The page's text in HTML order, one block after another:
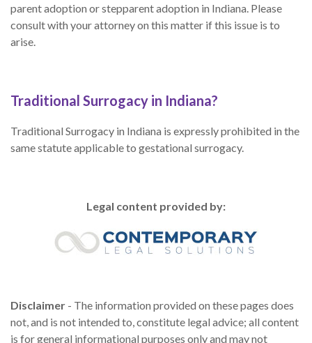
parent adoption or stepparent adoption in Indiana. Please
consult with your attorney on this matter if this issue is to
arise.
Traditional Surrogacy in Indiana?
Traditional Surrogacy in Indiana is expressly prohibited in the
same statute applicable to gestational surrogacy.
Legal content provided by:
Disclaimer - The information provided on these pages does
not, and is not intended to, constitute legal advice; all content
is for general informational purposes only and may not